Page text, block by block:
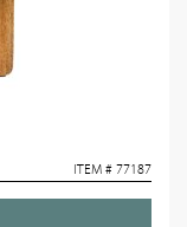
ITEM # 77187